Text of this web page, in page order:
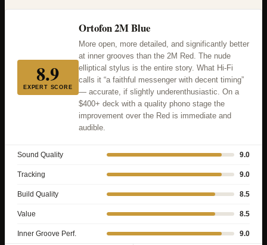
8.9
EXPERT SCORE
Ortofon 2M Blue
More open, more detailed, and significantly better
at inner grooves than the 2M Red. The nude
elliptical stylus is the entire story. What Hi-Fi
calls it “a faithful messenger with decent timing”
— accurate, if slightly underenthusiastic. On a
$400+ deck with a quality phono stage the
improvement over the Red is immediate and
audible.
Sound Quality 9.0
Tracking 9.0
Build Quality 8.5
Value 8.5
Inner Groove Perf. 9.0